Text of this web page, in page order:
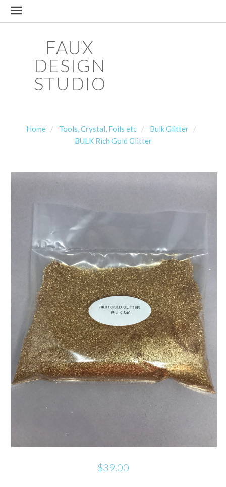
FAUX
DESIGN
STUDIO
Home Tools, Crystal, Foils etc
Bulk Glitter
BULK Rich Gold Glitter
$39.00